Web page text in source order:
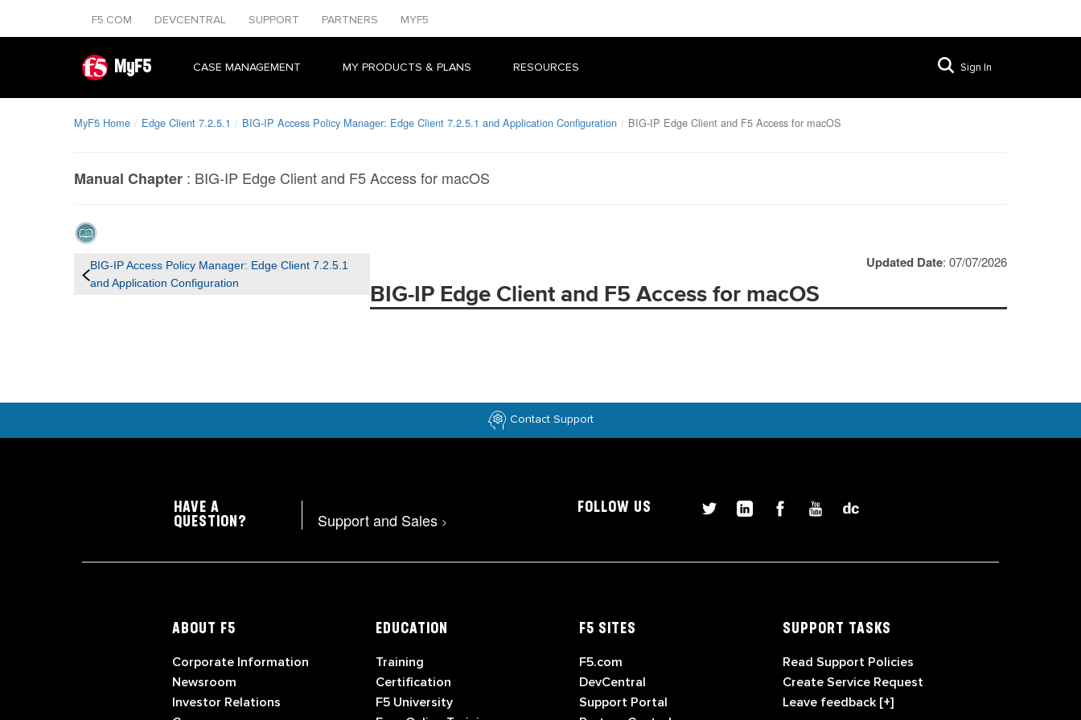
F5.COM DEVCENTRAL SUPPORT PARTNERS MYF5
MyF5 CASE MANAGEMENT MY PRODUCTS & PLANS RESOURCES Sign In
MyF5 Home Edge Client 7.2.5.1 BIG-IP Access Policy Manager: Edge Client 7.2.5.1 and Application Configuration BIG-IP Edge Client and F5 Access for macOS
Manual Chapter : BIG-IP Edge Client and F5 Access for macOS
BIG-IP Access Policy Manager: Edge Client 7.2.5.1
and Application Configuration
Updated Date: 07/07/2026
BIG-IP Edge Client and F5 Access for macOS
Contact Support
HAVE A
QUESTION?
Support and Sales >
FOLLOW US
ABOUT F5
Corporate Information
Newsroom
Investor Relations
EDUCATION
Training
Certification
F5 University
F5 SITES
F5.com
DevCentral
Support Portal
SUPPORT TASKS
Read Support Policies
Create Service Request
Leave feedback [+]